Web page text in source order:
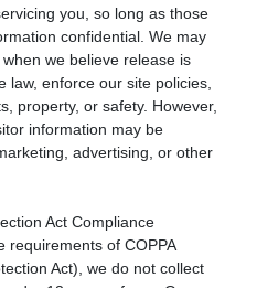
you, so long as those
confidential. We may
we believe release is
law, enforce our site policies,
property, or safety. However,
information may be
advertising, or other
Act Compliance
requirements of COPPA
Act), we do not collect